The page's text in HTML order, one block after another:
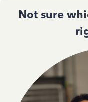
Not sure